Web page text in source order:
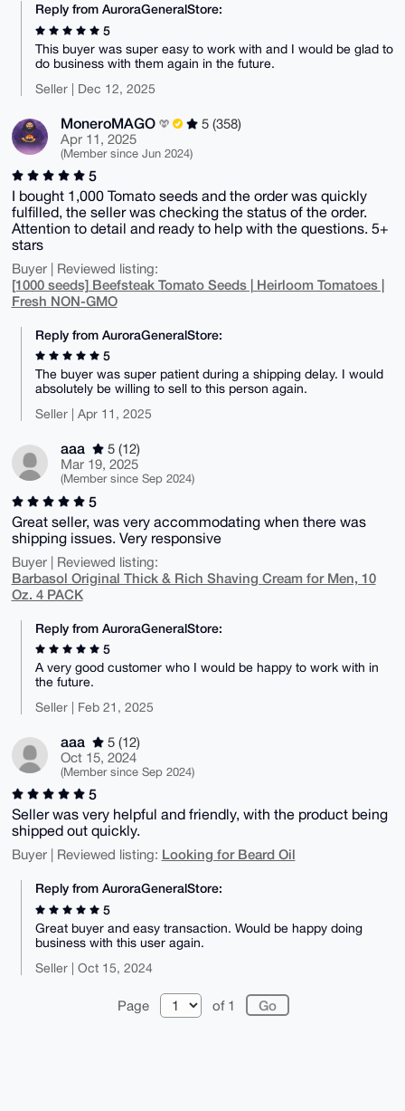
Reply from AuroraGeneralStore:
5
This buyer was super easy to work with and I would be glad to
do business with them again in the future.
Seller | Dec 12, 2025
MoneroMAGO
5 (358)
Apr 11, 2025
(Member since Jun 2024)
5
I bought 1,000 Tomato seeds and the order was quickly
fulfilled, the seller was checking the status of the order.
Attention to detail and ready to help with the questions. 5+
stars
Buyer | Reviewed listing:
[1000 seeds] Beefsteak Tomato Seeds | Heirloom Tomatoes |
Fresh NON-GMO
Reply from AuroraGeneralStore:
5
The buyer was super patient during a shipping delay. I would
absolutely be willing to sell to this person again.
Seller | Apr 11, 2025
aaa
5 (12)
Mar 19, 2025
(Member since Sep 2024)
5
Great seller, was very accommodating when there was
shipping issues. Very responsive
Buyer | Reviewed listing:
Barbasol Original Thick & Rich Shaving Cream for Men, 10
Oz. 4 PACK
Reply from AuroraGeneralStore:
5
A very good customer who I would be happy to work with in
the future.
Seller | Feb 21, 2025
aaa
5 (12)
Oct 15, 2024
(Member since Sep 2024)
5
Seller was very helpful and friendly, with the product being
shipped out quickly.
Buyer | Reviewed listing: Looking for Beard Oil
Reply from AuroraGeneralStore:
5
Great buyer and easy transaction. Would be happy doing
business with this user again.
Seller | Oct 15, 2024
Page of 1